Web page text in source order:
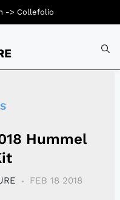
Hummel
FEB 18 2018
-> Collefolio